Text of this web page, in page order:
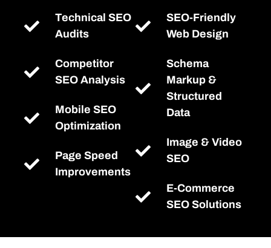
Technical SEO
Audits
Competitor
SEO Analysis
Mobile SEO
Optimization
Page Speed
Improvements
SEO-Friendly
Web Design
Schema
Markup &
Structured
Data
Image & Video
SEO
E-Commerce
SEO Solutions